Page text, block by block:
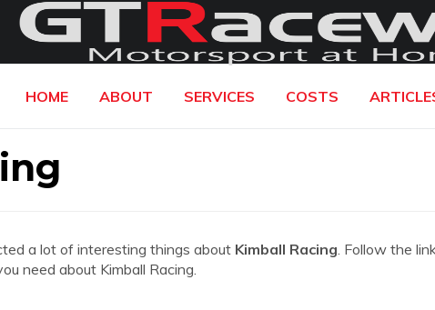
HOME ABOUT SERVICES COSTS
a lot of interesting things about Kimball Racing. Follow the
need about Kimball Racing.